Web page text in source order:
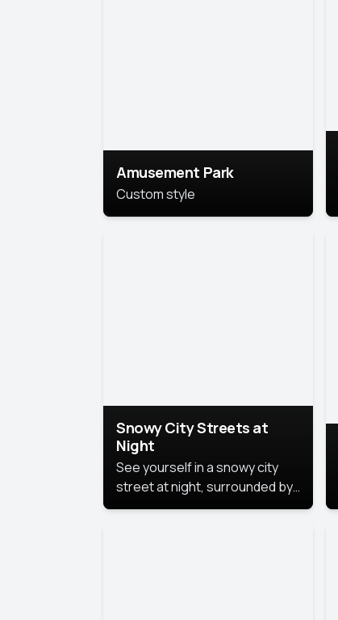
Amusement Park
Custom style
Snowy City Streets at
Night
See yourself in a snowy city
street at night, surrounded by
soft snowflakes and glowing